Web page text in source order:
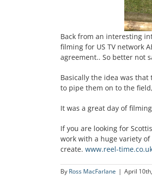
Back from an interesting
filming for US TV network
agreement.. So better not
Basically the idea was
to pipe them on to the
It was a great day of
If you are looking for
work with a huge variety
create. www.reel-
By Ross MacFarlane | April